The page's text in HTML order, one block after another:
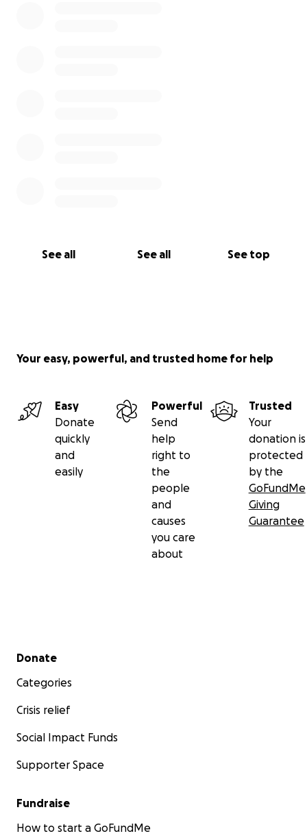
See all See all See top
Your easy, powerful, and trusted home for help
Easy
Donate
quickly
and
easily
Powerful
Send
help
right to
the
people
and
causes
you care
about
Trusted
Your
donation is
protected
by the
GoFundMe
Giving
Guarantee
Secondary menu
Donate
Categories
Crisis relief
Social Impact Funds
Supporter Space
Fundraise
How to start a GoFundMe